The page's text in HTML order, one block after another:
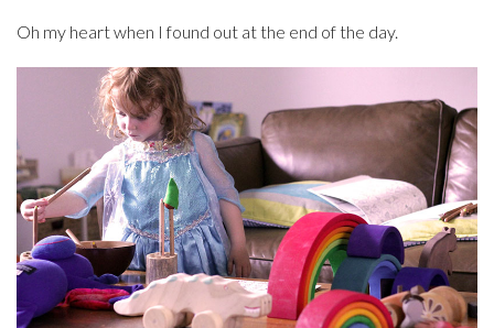
Oh my heart when I found out at the end of the day.